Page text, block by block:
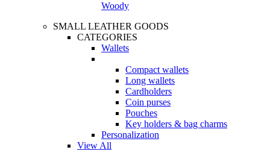
Woody
SMALL LEATHER GOODS
CATEGORIES
Wallets
Compact wallets
Long wallets
Cardholders
Coin purses
Pouches
Key holders & bag charms
Personalization
View All